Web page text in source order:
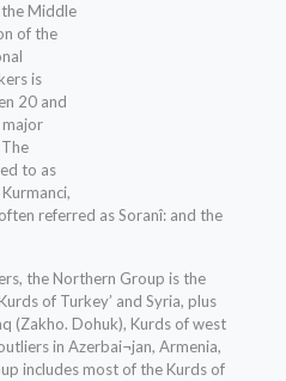
the Middle
of the
is
20 and
to as
referred as Soranî: and the
the Northern Group is the
of Turkey’ and Syria, plus
(Zakho. Dohuk), Kurds of west
in Azerbai¬jan, Armenia,
includes most of the Kurds of